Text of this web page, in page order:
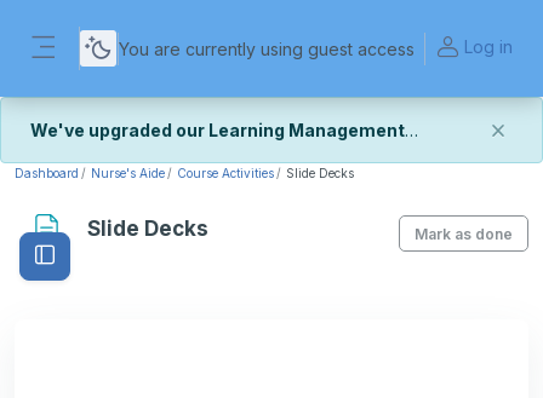
Side panel
You are currently using guest access Log in
We've upgraded our Learning Management
a faster, more secure, and more reliable experience.
Most things should look and work the same — with a
few visual improvements along the way.
Open course index
Dashboard Nurse's Aide Course Activities Slide Decks
Slide Decks Mark as done